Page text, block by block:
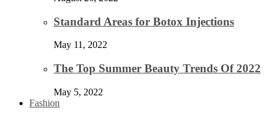
Standard Areas for Botox Injections
May 11, 2022
The Top Summer Beauty Trends Of 2022
May 5, 2022
Fashion